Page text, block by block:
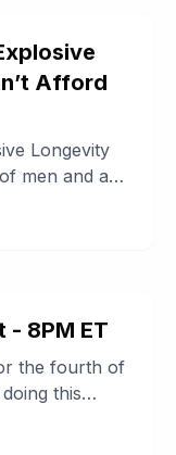
Afford
Longevity
men and a
- 8PM ET
the fourth of
this